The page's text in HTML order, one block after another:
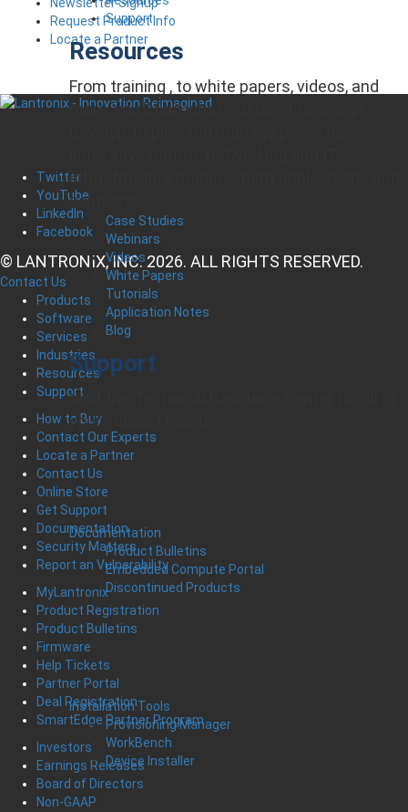
Support
Resources
From training , to white papers, videos, and
more, you’ll find what you need to design,
infrastructure management applications and
solutions.
Case Studies
Webinars
Videos
White Papers
Tutorials
Application Notes
Blog
Support
Visit the Technical Resource Center for all of
your support needs
Documentation
Product Bulletins
Embedded Compute Portal
Discontinued Products
Installation Tools
Provisioning Manager
WorkBench
Device Installer
Newsletter Signup
Request Product Info
Locate a Partner
Twitter
YouTube
LinkedIn
Facebook
© LANTRONIX, INC. 2026. ALL RIGHTS RESERVED.
Contact Us
Products
Software
Services
Industries
Resources
Support
How to Buy
Contact Our Experts
Locate a Partner
Contact Us
Online Store
Get Support
Documentation
Security Matters
Report an Vulnerability
MyLantronix
Product Registration
Product Bulletins
Firmware
Help Tickets
Partner Portal
Deal Registration
SmartEdge Partner Program
Investors
Earnings Releases
Board of Directors
Non-GAAP